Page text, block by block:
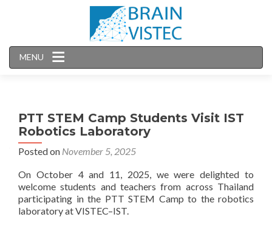
MENU
PTT STEM Camp Students Visit IST
Robotics Laboratory
Posted on November 5, 2025
On October 4 and 11, 2025, we were delighted to
welcome students and teachers from across Thailand
participating in the PTT STEM Camp to the robotics
laboratory at VISTEC–IST.